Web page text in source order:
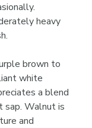
heavy
brown to
white
a blend
sap. Walnut is
and